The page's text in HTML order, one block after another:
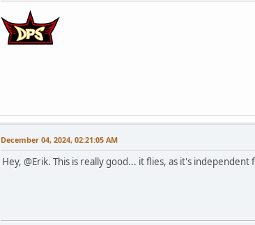
December 04, 2024, 02:21:05 AM
Hey, @Erik. This is really good... it flies, as it's